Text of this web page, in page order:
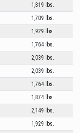
1,819 lbs.
1,709 lbs.
1,929 lbs.
1,764 lbs.
2,039 lbs.
2,039 lbs.
1,764 lbs.
1,874 lbs.
2,149 lbs.
1,929 lbs.